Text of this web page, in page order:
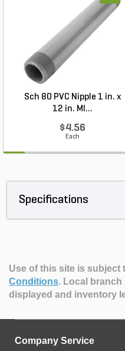
Sch 80 PVC Nipple 1 in. x
12 in. MI...
$4.56
Each
Specifications
Use of this site is subject
Conditions. Local
displayed and inventory
Company Service